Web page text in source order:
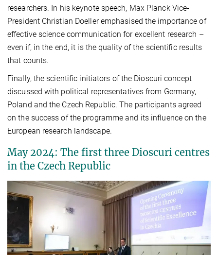
researchers. In his keynote speech, Max Planck Vice-
President Christian Doeller emphasised the importance of
effective science communication for excellent research –
even if, in the end, it is the quality of the scientific results
that counts.
Finally, the scientific initiators of the Dioscuri concept
discussed with political representatives from Germany,
Poland and the Czech Republic. The participants agreed
on the success of the programme and its influence on the
European research landscape.
May 2024: The first three Dioscuri centres
in the Czech Republic